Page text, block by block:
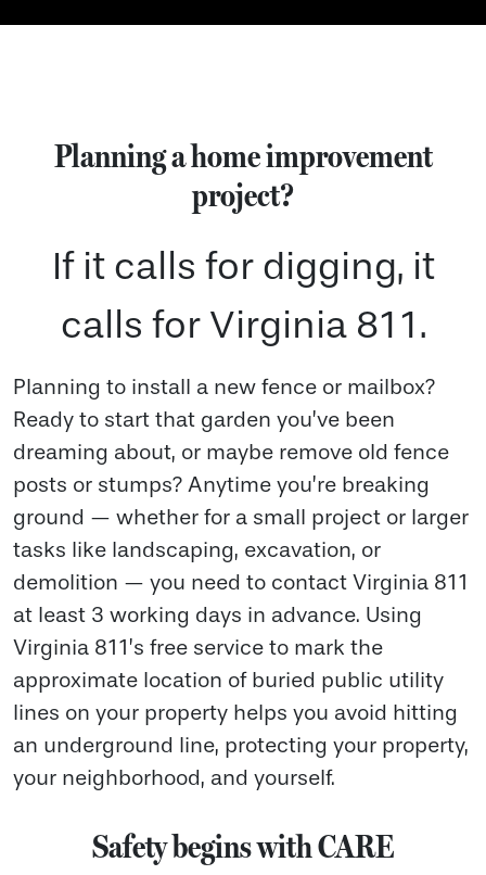
Planning a home improvement
project?
If it calls for digging, it
calls for Virginia 811.
Planning to install a new fence or mailbox?
Ready to start that garden you’ve been
dreaming about, or maybe remove old fence
posts or stumps? Anytime you’re breaking
ground — whether for a small project or larger
tasks like landscaping, excavation, or
demolition — you need to contact Virginia 811
at least 3 working days in advance. Using
Virginia 811’s free service to mark the
approximate location of buried public utility
lines on your property helps you avoid hitting
an underground line, protecting your property,
your neighborhood, and yourself.
Safety begins with CARE